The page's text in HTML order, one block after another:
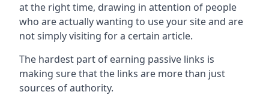
at the right time, drawing in attention of people
who are actually wanting to use your site and are
not simply visiting for a certain article.
The hardest part of earning passive links is
making sure that the links are more than just
sources of authority.